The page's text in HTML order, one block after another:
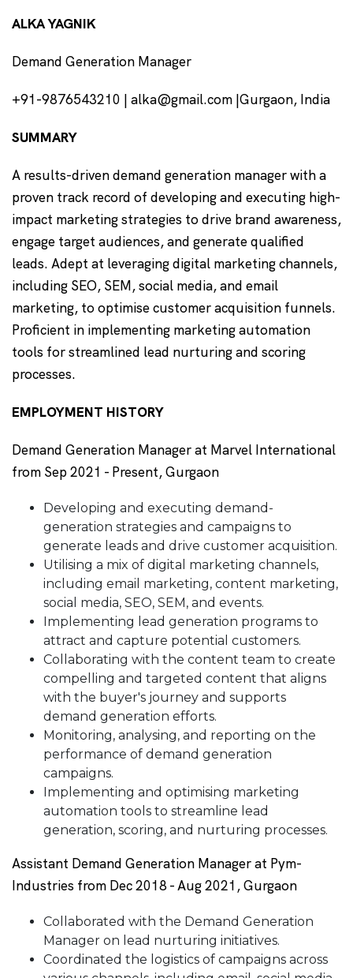
ALKA YAGNIK
Demand Generation Manager
+91-9876543210 | alka@gmail.com |Gurgaon, India
SUMMARY
A results-driven demand generation manager with a
proven track record of developing and executing high-
impact marketing strategies to drive brand awareness,
engage target audiences, and generate qualified
leads. Adept at leveraging digital marketing channels,
including SEO, SEM, social media, and email
marketing, to optimise customer acquisition funnels.
Proficient in implementing marketing automation
tools for streamlined lead nurturing and scoring
processes.
EMPLOYMENT HISTORY
Demand Generation Manager at Marvel International
from Sep 2021 - Present, Gurgaon
Developing and executing demand-
generation strategies and campaigns to
generate leads and drive customer acquisition.
Utilising a mix of digital marketing channels,
including email marketing, content marketing,
social media, SEO, SEM, and events.
Implementing lead generation programs to
attract and capture potential customers.
Collaborating with the content team to create
compelling and targeted content that aligns
with the buyer's journey and supports
demand generation efforts.
Monitoring, analysing, and reporting on the
performance of demand generation
campaigns.
Implementing and optimising marketing
automation tools to streamline lead
generation, scoring, and nurturing processes.
Assistant Demand Generation Manager at Pym-
Industries from Dec 2018 - Aug 2021, Gurgaon
Collaborated with the Demand Generation
Manager on lead nurturing initiatives.
Coordinated the logistics of campaigns across